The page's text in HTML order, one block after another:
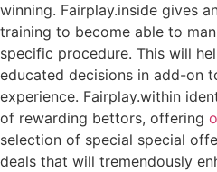
winning. Fairplay.inside gives
training to become able to
specific procedure. This will
educated decisions in add-on
experience. Fairplay.within
of rewarding bettors, offering
selection of special special
deals that will tremendously